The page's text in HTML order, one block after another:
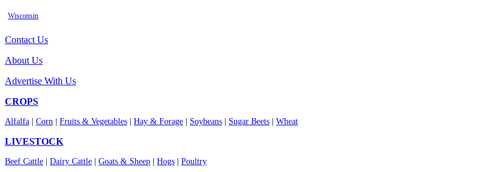
Wisconsin
Contact Us
About Us
Advertise With Us
CROPS
Alfalfa Corn Fruits & Vegetables Hay & Forage Soybeans Sugar Beets Wheat
LIVESTOCK
Beef Cattle Dairy Cattle Goats & Sheep Hogs Poultry